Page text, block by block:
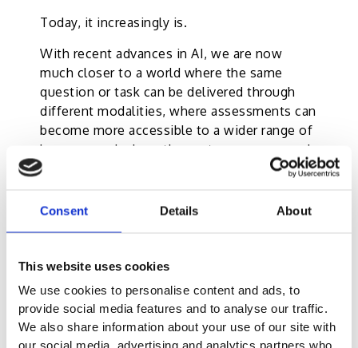
Consent Details About
This website uses cookies
We use cookies to personalise content and ads, to
provide social media features and to analyse our traffic.
We also share information about your use of our site with
Today, it increasingly is.
With recent advances in AI, we are now
much closer to a world where the same
question or task can be delivered through
different modalities, where assessments can
become more accessible to a wider range of
learners, and where the system can respond
more intelligently to candidate needs.
imagine assessments that do not feel like a
one-time act of judgement alone.
They can become more responsive.
More supportive.
More aware of the human being behind the
score.